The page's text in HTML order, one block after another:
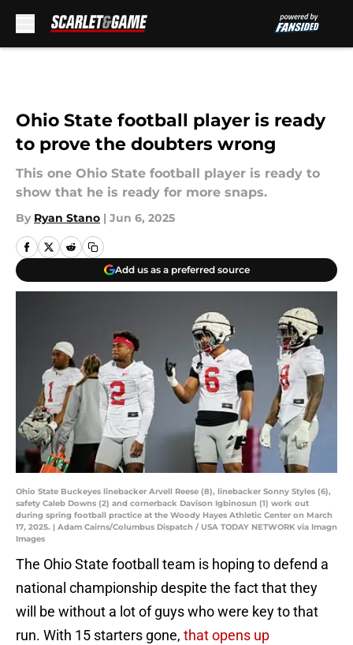
Ohio State football player is ready
to prove the doubters wrong
This one Ohio State football player is ready to
show that he is ready for more snaps.
By Ryan Stano | Jun 6, 2025
Add us as a preferred source
Ohio State Buckeyes linebacker Arvell Reese (8), linebacker Sonny Styles (6),
safety Caleb Downs (2) and cornerback Davison Igbinosun (1) work out
during spring football practice at the Woody Hayes Athletic Center on March
17, 2025. | Adam Cairns/Columbus Dispatch / USA TODAY NETWORK via Imagn
Images
The Ohio State football team is hoping to defend a
national championship despite the fact that they
will be without a lot of guys who were key to that
run. With 15 starters gone, that opens up